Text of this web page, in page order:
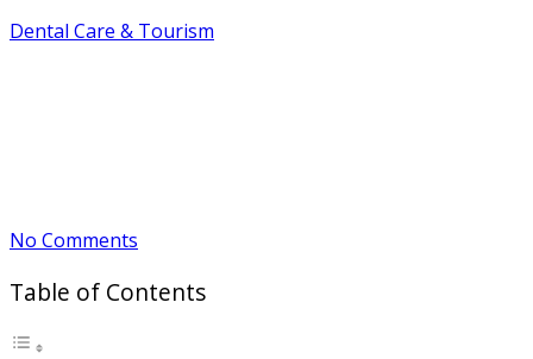
Dental Care & Tourism
No Comments
Table of Contents